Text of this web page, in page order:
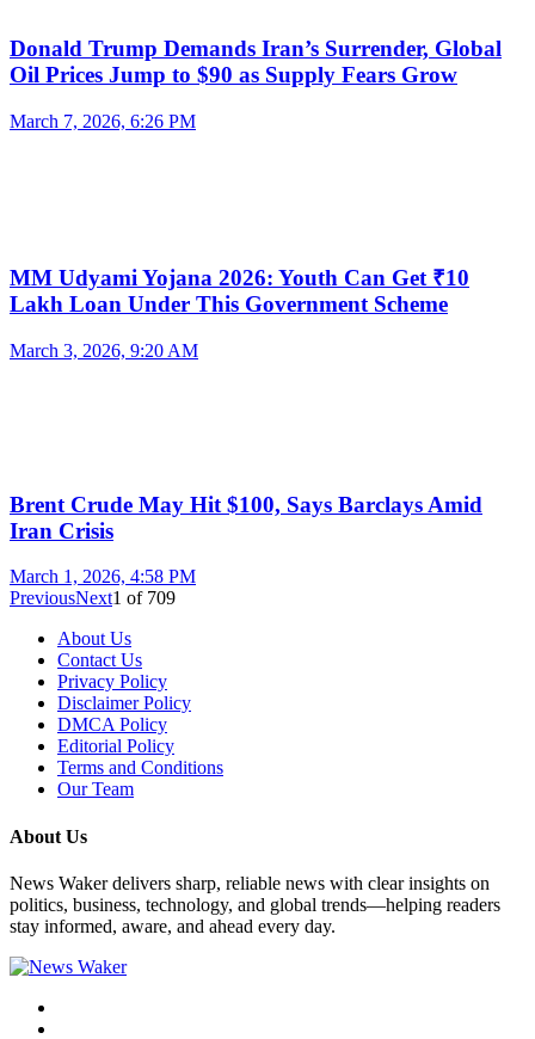
Donald Trump Demands Iran’s Surrender, Global
Oil Prices Jump to $90 as Supply Fears Grow
March 7, 2026, 6:26 PM
MM Udyami Yojana 2026: Youth Can Get ₹10
Lakh Loan Under This Government Scheme
March 3, 2026, 9:20 AM
Brent Crude May Hit $100, Says Barclays Amid
Iran Crisis
March 1, 2026, 4:58 PM
PreviousNext1 of 709
About Us
Contact Us
Privacy Policy
Disclaimer Policy
DMCA Policy
Editorial Policy
Terms and Conditions
Our Team
About Us
News Waker delivers sharp, reliable news with clear insights on
politics, business, technology, and global trends—helping readers
stay informed, aware, and ahead every day.